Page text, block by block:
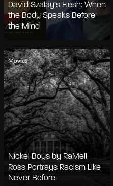
David Szalay’s Flesh: When
the Body Speaks Before
the Mind
Movies
Nickel Boys by RaMell
Ross Portrays Racism Like
Never Before